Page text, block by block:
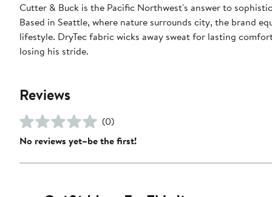
Cutter & Buck is the Pacific Northwest's answer to
Based in Seattle, where nature surrounds city, the brand
lifestyle. DryTec fabric wicks away sweat for lasting
losing his stride.
Reviews
(0)
No reviews yet–be the first!